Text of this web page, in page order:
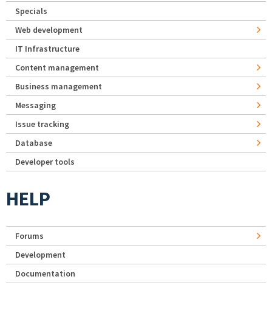
Specials
Web development
IT Infrastructure
Content management
Business management
Messaging
Issue tracking
Database
Developer tools
HELP
Forums
Development
Documentation